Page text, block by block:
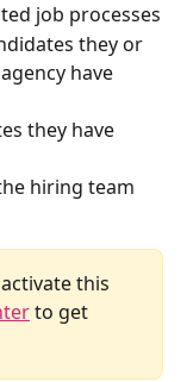
job processes
they or
have
they have
hiring team
this
to get